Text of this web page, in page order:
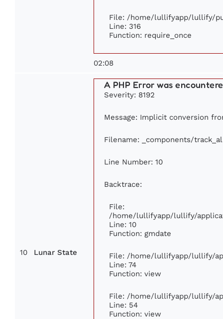
File: /home/lullifyapp/lullify/
Line: 316
Function: require_once
02:08
10 Lunar State
A PHP Error was
Severity: 8192
Message: Implicit conversion
Filename: _components/
Line Number: 10
Backtrace:
File:
/home/lullifyapp/lullify/
Line: 10
Function: gmdate
File: /home/lullifyapp/lullify/
Line: 74
Function: view
File: /home/lullifyapp/lullify/
Line: 54
Function: view